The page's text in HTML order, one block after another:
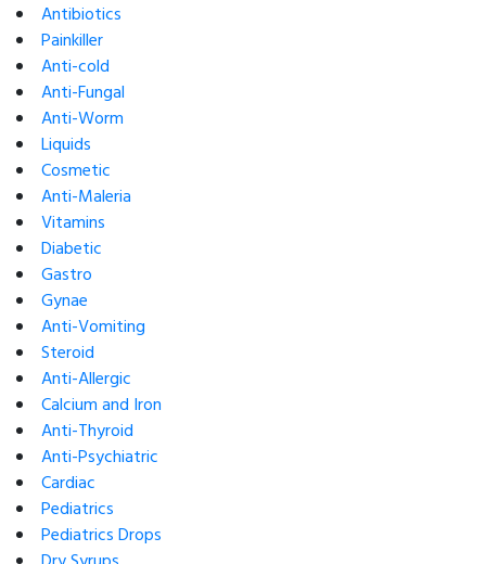
Antibiotics
Painkiller
Anti-cold
Anti-Fungal
Anti-Worm
Liquids
Cosmetic
Anti-Maleria
Vitamins
Diabetic
Gastro
Gynae
Anti-Vomiting
Steroid
Anti-Allergic
Calcium and Iron
Anti-Thyroid
Anti-Psychiatric
Cardiac
Pediatrics
Pediatrics Drops